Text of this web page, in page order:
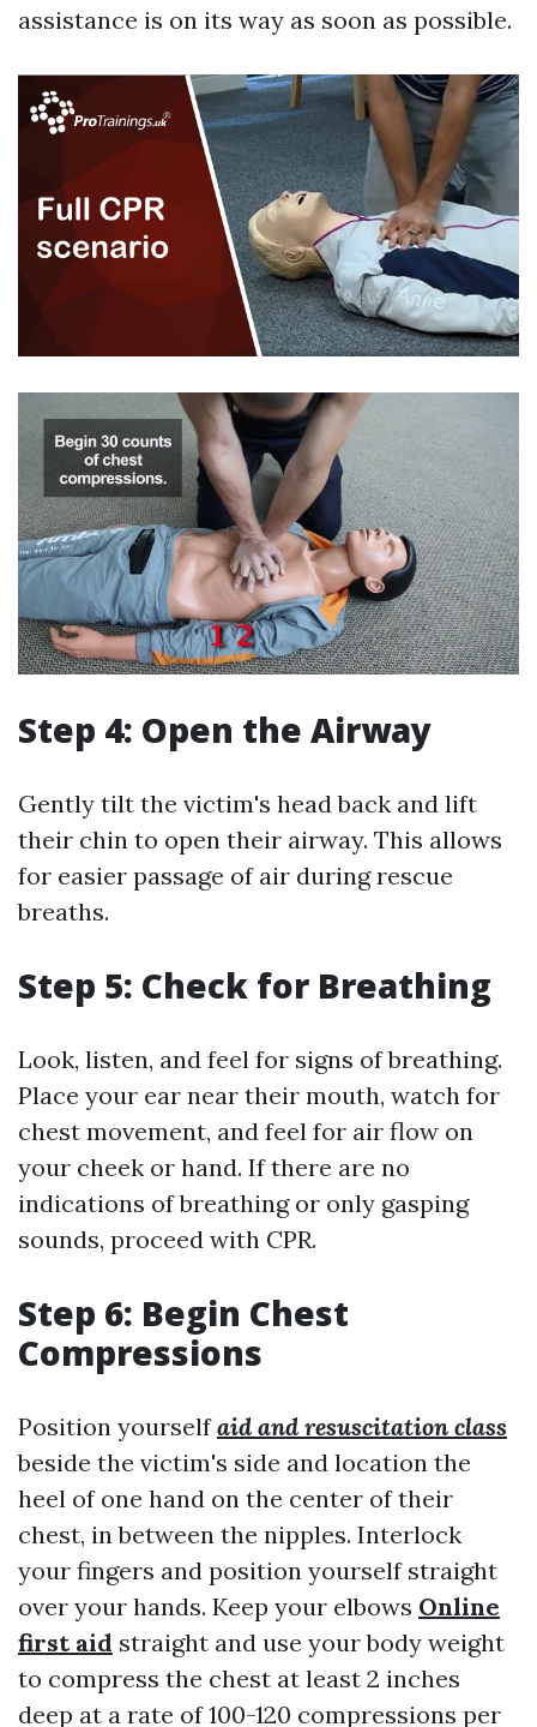
assistance is on its way as soon as possible.
Step 4: Open the Airway
Gently tilt the victim's head back and lift
their chin to open their airway. This allows
for easier passage of air during rescue
breaths.
Step 5: Check for Breathing
Look, listen, and feel for signs of breathing.
Place your ear near their mouth, watch for
chest movement, and feel for air flow on
your cheek or hand. If there are no
indications of breathing or only gasping
sounds, proceed with CPR.
Step 6: Begin Chest
Compressions
Position yourselfaid and resuscitation class
beside the victim's side and location the
heel of one hand on the center of their
chest, in between the nipples. Interlock
your fingers and position yourself straight
over your hands. Keep your elbows Online
first aid straight and use your body weight
to compress the chest at least 2 inches
deep at a rate of 100-120 compressions per